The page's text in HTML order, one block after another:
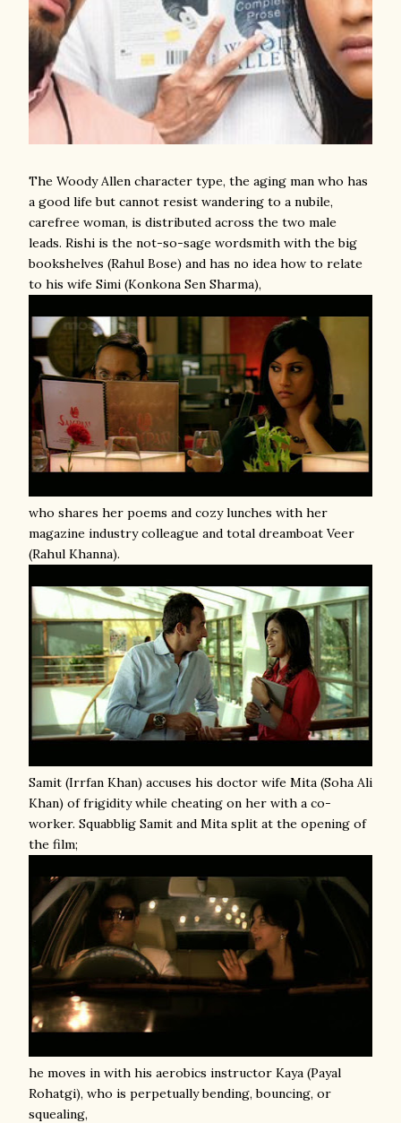
The Woody Allen character type, the aging man who has
a good life but cannot resist wandering to a nubile,
carefree woman, is distributed across the two male
leads. Rishi is the not-so-sage wordsmith with the big
bookshelves (Rahul Bose) and has no idea how to relate
to his wife Simi (Konkona Sen Sharma),
who shares her poems and cozy lunches with her
magazine industry colleague and total dreamboat Veer
(Rahul Khanna).
Samit (Irrfan Khan) accuses his doctor wife Mita (Soha Ali
Khan) of frigidity while cheating on her with a co-
worker. Squabblig Samit and Mita split at the opening of
the film;
he moves in with his aerobics instructor Kaya (Payal
Rohatgi), who is perpetually bending, bouncing, or
squealing,